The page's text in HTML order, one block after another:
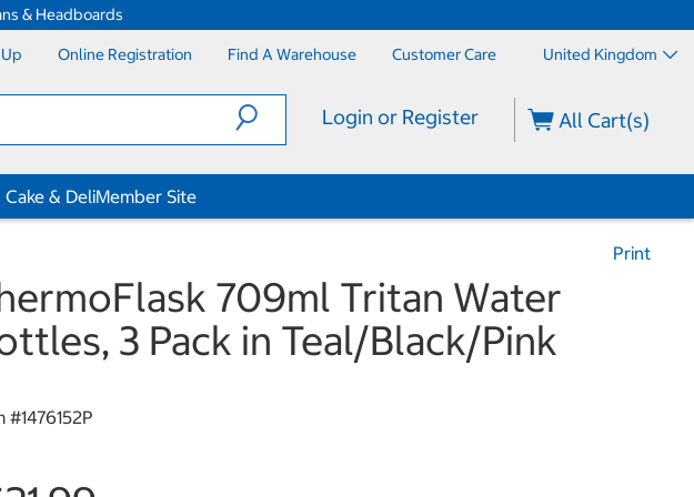
& Headboards
Online Registration Find A Warehouse Customer Care United Kingdom
Login or Register All Cart(s)
Cake & DeliMember Site
Print
709ml Tritan Water
3 Pack in Teal/Black/Pink
#1476152P